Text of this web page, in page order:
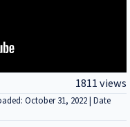
1811 views
October 31, 2022 | Date